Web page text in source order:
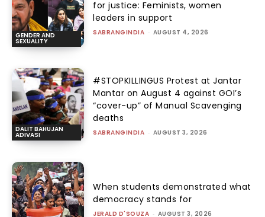
GENDER AND
SEXUALITY
for justice: Feminists, women
leaders in support
SABRANGINDIA - AUGUST 4, 2026
DALIT BAHUJAN
ADIVASI
#STOPKILLINGUS Protest at Jantar
Mantar on August 4 against GOI’s
“cover-up” of Manual Scavenging
deaths
SABRANGINDIA - AUGUST 3, 2026
When students demonstrated what
democracy stands for
JERALD D'SOUZA - AUGUST 3, 2026